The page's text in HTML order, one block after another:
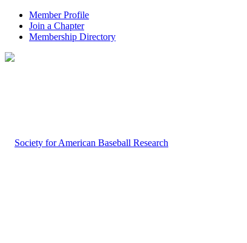
Member Profile
Join a Chapter
Membership Directory